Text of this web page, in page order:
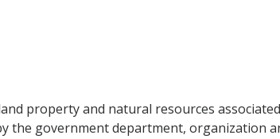
property and natural resources
the government department, organization